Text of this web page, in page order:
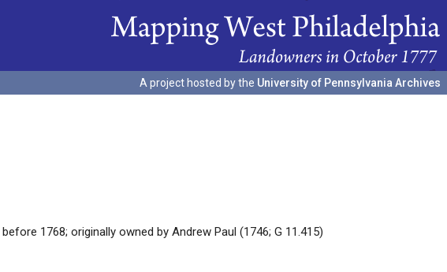
A project hosted by the University of Pennsylvania Archives
1768; originally owned by Andrew Paul (1746; G 11.415)